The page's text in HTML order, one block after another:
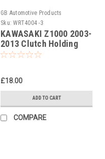
GB Automotive Products
Sku: WRT4004 -3
KAWASAKI Z1000 2003-
2013 Clutch Holding
Tool
£18.00
ADD TO CART
COMPARE